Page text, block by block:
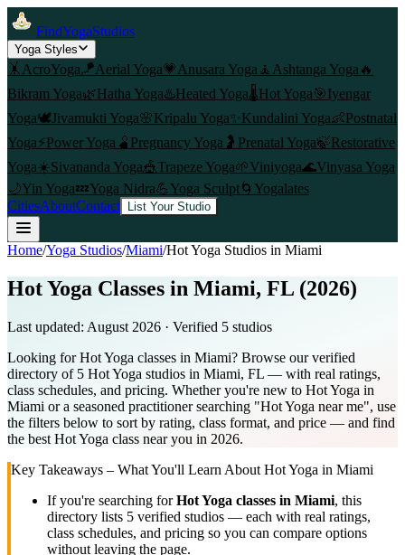
FindYogaStudios
Yoga Styles
🤸 AcroYoga🪁Aerial Yoga💗 Anusara Yoga 🧘 Ashtanga Yoga 🔥
Bikram Yoga🌿Hatha Yoga♨️Heated Yoga🌡️Hot Yoga🎯Iyengar
Yoga🕊️Jivamukti Yoga🌸Kripalu Yoga✨ Kundalini Yoga👶Postnatal
Yoga⚡Power Yoga 🫄 Pregnancy Yoga 🤰 Prenatal Yoga🍃Restorative
Yoga☀️Sivananda Yoga🎪Trapeze Yoga🌱Viniyoga🌊Vinyasa Yoga
🌙Yin Yoga💤Yoga Nidra💪Yoga Sculpt🌀 Yogalates
CitiesAboutContact List Your Studio
Home/Yoga Studios/Miami/Hot Yoga Studios in Miami
Hot Yoga Classes in Miami, FL (2026)
Last updated: August 2026 · Verified 5 studios
Looking for Hot Yoga classes in Miami? Browse our verified
directory of 5 Hot Yoga studios in Miami, FL — with real ratings,
class schedules, and pricing. Whether you're new to Hot Yoga in
Miami or a seasoned practitioner searching "Hot Yoga near me", use
the filters below to sort by rating, class format, and price — and find
the best Hot Yoga class near you in 2026.
Key Takeaways – What You'll Learn About Hot Yoga in Miami
If you're searching forHot Yoga classes in Miami, this
directory lists 5 verified studios — each with real ratings,
class schedules, and pricing so you can compare options
without leaving the page.